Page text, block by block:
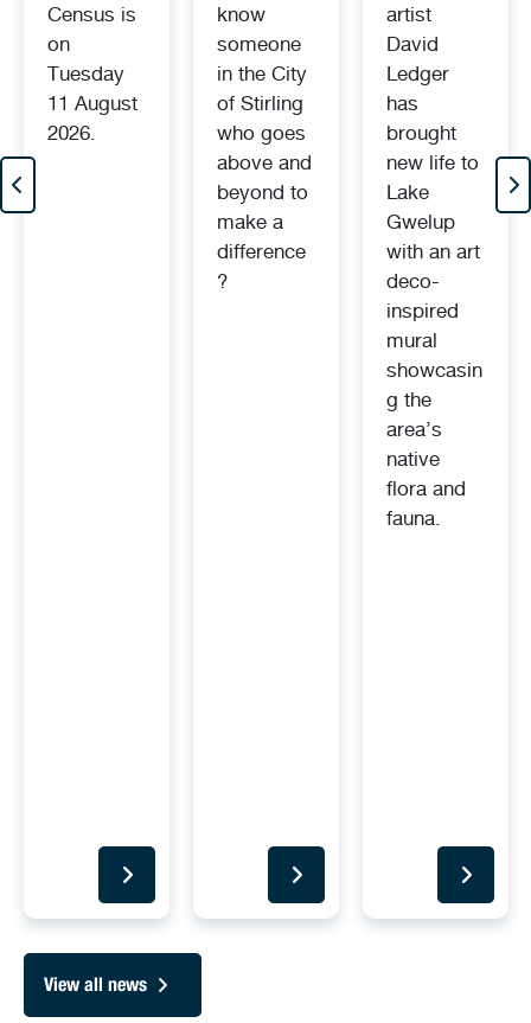
Census is
on
Tuesday
11 August
2026.
know
someone
in the City
of Stirling
who goes
above and
beyond to
make a
difference
?
artist
David
Ledger
has
brought
new life to
Lake
Gwelup
with an art
deco-
inspired
mural
showcasin
g the
area’s
native
flora and
fauna.
View all news